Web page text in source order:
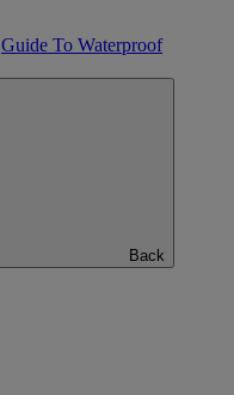
Guide To Waterproof
Back